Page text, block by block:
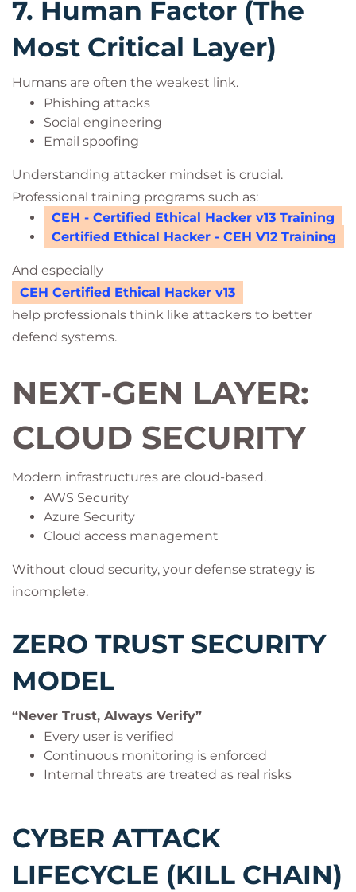
7. Human Factor (The
Most Critical Layer)
Humans are often the weakest link.
Phishing attacks
Social engineering
Email spoofing
Understanding attacker mindset is crucial.
Professional training programs such as:
CEH - Certified Ethical Hacker v13 Training
Certified Ethical Hacker - CEH V12 Training
And especially
CEH Certified Ethical Hacker v13
help professionals think like attackers to better
defend systems.
NEXT-GEN LAYER:
CLOUD SECURITY
Modern infrastructures are cloud-based.
AWS Security
Azure Security
Cloud access management
Without cloud security, your defense strategy is
incomplete.
ZERO TRUST SECURITY
MODEL
“Never Trust, Always Verify”
Every user is verified
Continuous monitoring is enforced
Internal threats are treated as real risks
CYBER ATTACK
LIFECYCLE (KILL CHAIN)